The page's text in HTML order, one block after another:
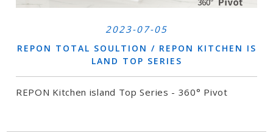
2023-07-05
REPON TOTAL SOULTION / REPON KITCHEN IS
LAND TOP SERIES
REPON Kitchen island Top Series - 360° Pivot